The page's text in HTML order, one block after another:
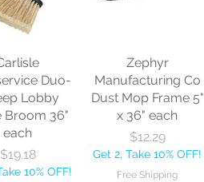
Duo-
Lobby
Broom 36"
each
Price
$19.18
10% OFF!
Zephyr
Manufacturing Co
Dust Mop Frame 5"
x 36" each
Price
$12.29
Get 2, Take 10% OFF!
Free Shipping